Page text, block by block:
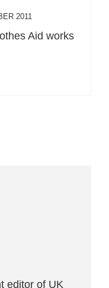
2011
Aid works
editor of UK